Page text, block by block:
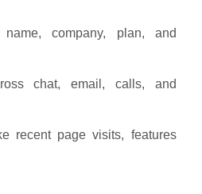
company, plan, and
chat, email, calls, and
recent page visits, features